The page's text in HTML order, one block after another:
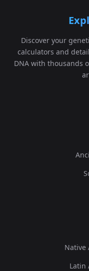
Discover your
calculators and
DNA with thousands
Native
Latin